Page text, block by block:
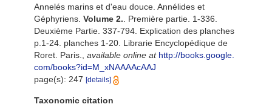
Annelés marins et d'eau douce. Annélides et
Géphyriens. Volume 2. . Première partie. 1-336.
Deuxième Partie. 337-794. Explication des planches
p.1-24. planches 1-20. Librarie Encyclopédique de
Roret. Paris.
available online at http://books.google.
com/books?id=M_xNAAAAcAAJ
page(s): 247 [details]
Taxonomic citation